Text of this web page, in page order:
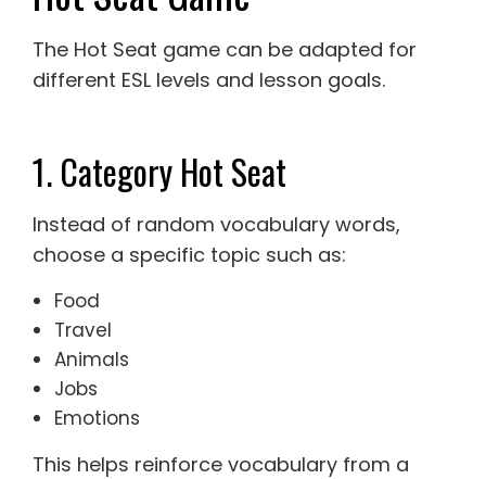
The Hot Seat game can be adapted for
different ESL levels and lesson goals.
1. Category Hot Seat
Instead of random vocabulary words,
choose a specific topic such as:
Food
Travel
Animals
Jobs
Emotions
This helps reinforce vocabulary from a